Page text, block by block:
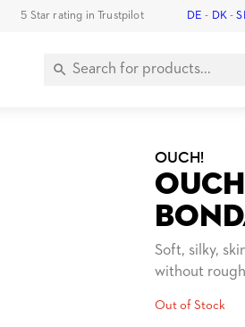
5 Star rating in Trustpilot DE - DK-
OUCH!
Soft, silky,
without
Out of Stock